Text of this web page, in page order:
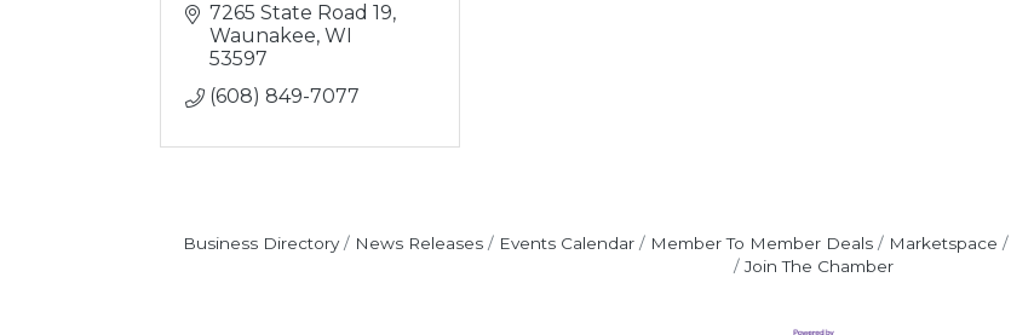
7265 State Road 19
Waunakee WI
53597
(608) 849-7077
Business Directory News Releases Events Calendar Member To Member Deals Marketspace
Join The Chamber